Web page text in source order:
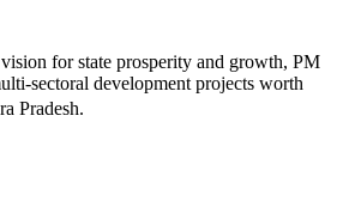
for state prosperity and growth, PM
sectoral development projects worth
Pradesh.